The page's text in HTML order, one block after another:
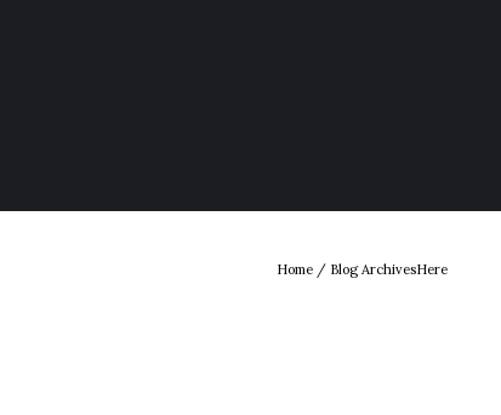
Home / Blog ArchivesHere